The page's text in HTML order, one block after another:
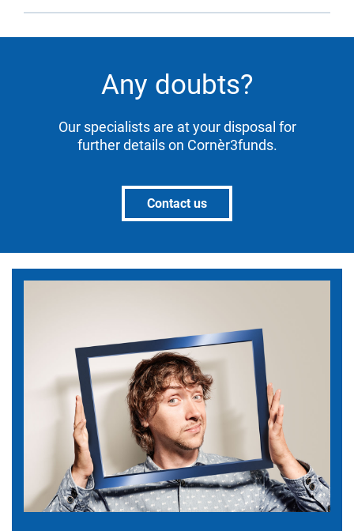
Any doubts?
Our specialists are at your disposal for
further details on Cornèr3funds.
Contact us